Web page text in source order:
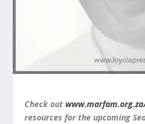
Check out
resources for the upcoming